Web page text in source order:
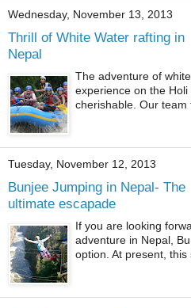
Wednesday, November 13, 2013
Thrill of White Water rafting in
Nepal
The adventure of
experience on the
cherishable. Our
Tuesday, November 12, 2013
Bunjee Jumping in Nepal- The
ultimate escapade
If you are looking
adventure in Nepal,
option. At present,